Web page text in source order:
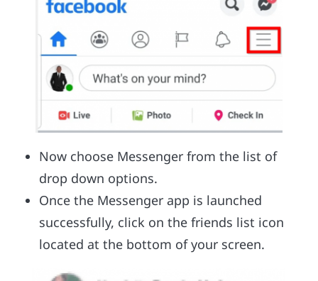
Now choose Messenger from the list of
drop down options.
Once the Messenger app is launched
successfully, click on the friends list icon
located at the bottom of your screen.